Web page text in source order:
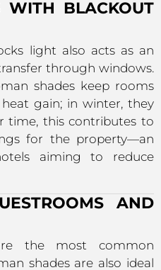
WITH BLACKOUT
light also acts as an
through windows.
shades keep rooms
gain; in winter, they
time, this contributes to
for the property—an
aiming to reduce
AND
the most common
shades are also ideal